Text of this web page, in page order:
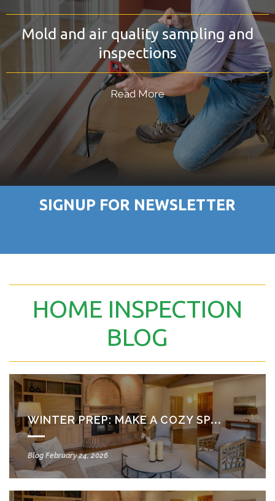
Mold and air quality sampling and
inspections
Read More
SIGNUP FOR NEWSLETTER
HOME INSPECTION
BLOG
WINTER PREP: MAKE A COZY SPACE JUST FOR YOU
Blog February 24, 2026